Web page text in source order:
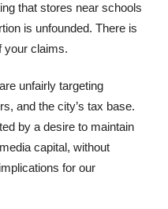
that stores near schools
is unfounded. There is
your claims.
unfairly targeting
and the city’s tax base.
by a desire to maintain
capital, without
for our